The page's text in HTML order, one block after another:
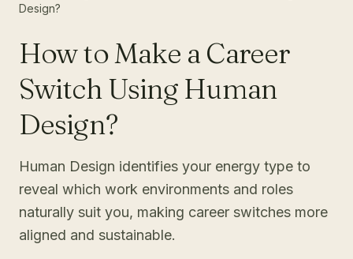
Design?
How to Make a Career
Switch Using Human
Design?
Human Design identifies your energy type to
reveal which work environments and roles
naturally suit you, making career switches more
aligned and sustainable.